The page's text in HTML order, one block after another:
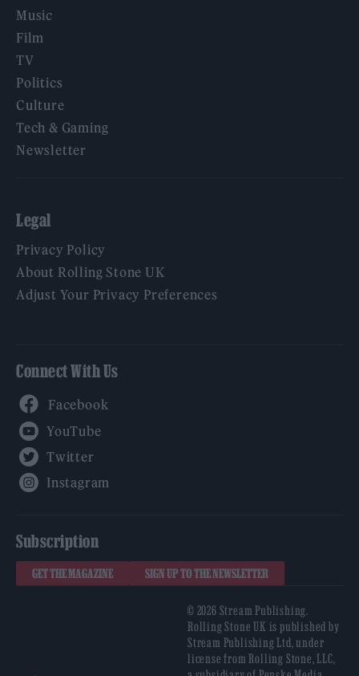
Music
Film
TV
Politics
Culture
Tech & Gaming
Newsletter
Legal
Privacy Policy
About Rolling Stone UK
Adjust Your Privacy Preferences
Connect With Us
Subscription
GET THE MAGAZINE SIGN UP TO THE NEWSLETTER
© 2026 Stream Publishing.
Rolling Stone UK is published by
Stream Publishing Ltd, under
license from Rolling Stone, LLC,